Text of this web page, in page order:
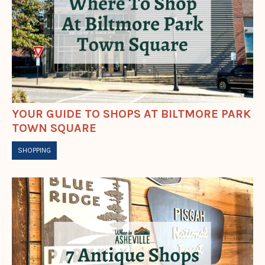
YOUR GUIDE TO SHOPS AT BILTMORE PARK
TOWN SQUARE
SHOPPING